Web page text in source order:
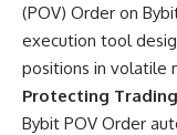
(POV) Order on
execution tool
positions in volatile
Protecting
Bybit POV Order